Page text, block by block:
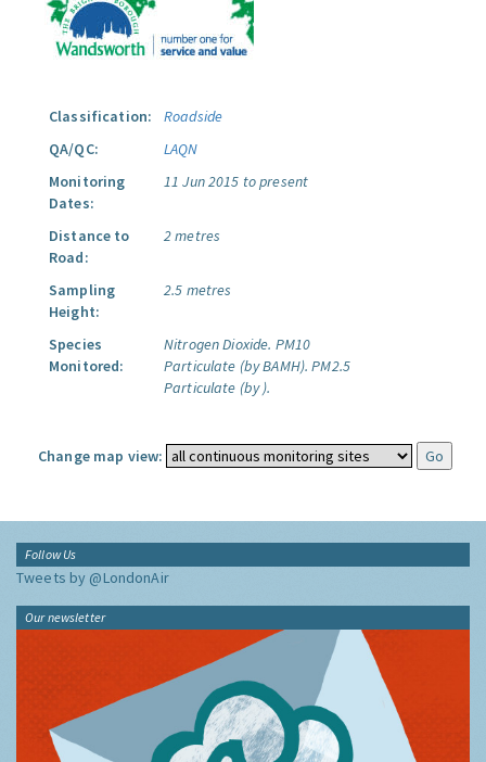
Classification:
Roadside
QA/QC:
LAQN
Monitoring
Dates:
11 Jun 2015 to present
Distance to
Road:
2 metres
Sampling
Height:
2.5 metres
Species
Monitored:
Nitrogen Dioxide. PM10
Particulate (by BAMH). PM2.5
Particulate (by ).
Change map view:
Follow Us
Tweets by @LondonAir
Our newsletter